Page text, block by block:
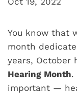
You know that
month
years, October
Hearing Month.
important —